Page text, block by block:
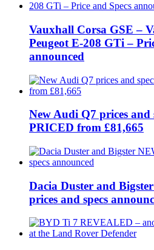
Vauxhall Corsa GSE –
Peugeot E-208 GTi –
announced
New Audi Q7 prices and
PRICED from £81,665
Dacia Duster and
prices and specs